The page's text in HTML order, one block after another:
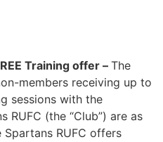
Training offer – The
members receiving up to
sessions with the
RUFC (the “Club”) are as
RUFC offers